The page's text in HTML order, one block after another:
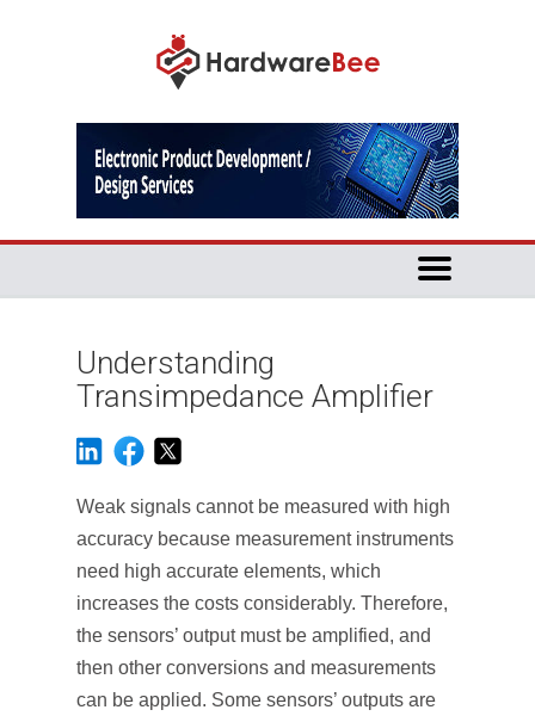
Understanding
Transimpedance Amplifier
Weak signals cannot be measured with high
accuracy because measurement instruments
need high accurate elements, which
increases the costs considerably. Therefore,
the sensors’ output must be amplified, and
then other conversions and measurements
can be applied. Some sensors’ outputs are